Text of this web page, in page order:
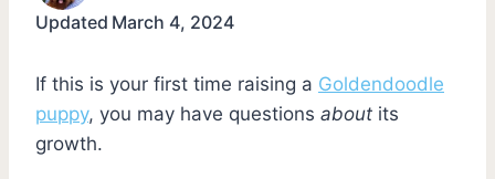
Updated March 4, 2024
If this is your first time raising a Goldendoodle
puppy, you may have questions about its
growth.